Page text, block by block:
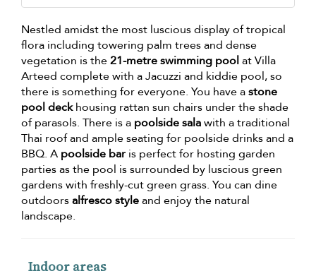
Nestled amidst the most luscious display of tropical
flora including towering palm trees and dense
vegetation is the21-metre swimming poolat Villa
Arteed complete with a Jacuzzi and kiddie pool, so
there is something for everyone. You have astone
pool deckhousing rattan sun chairs under the shade
of parasols. There is a poolside salawith a traditional
Thai roof and ample seating for poolside drinks and a
BBQ. A poolside bar is perfect for hosting garden
parties as the pool is surrounded by luscious green
gardens with freshly-cut green grass. You can dine
outdoorsalfresco styleand enjoy the natural
landscape.
Indoor areas